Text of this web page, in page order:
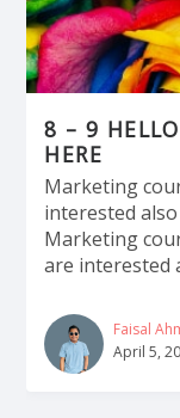
8 – 9
HERE
Marketing
interested
Marketing
are interested
Faisal
April 5,